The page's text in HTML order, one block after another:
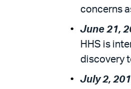
concerns
June 21,
HHS is
discovery
July 2,